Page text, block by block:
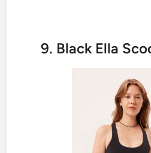
9. Black Ella